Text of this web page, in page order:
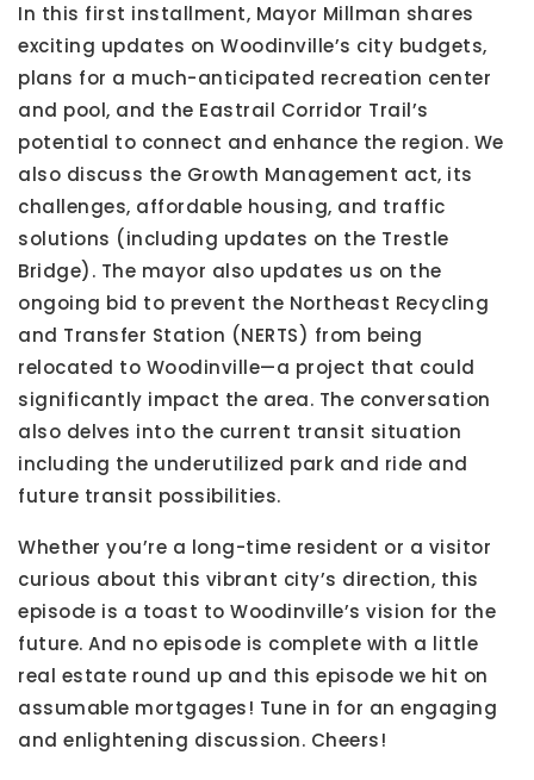
In this first installment, Mayor Millman shares
exciting updates on Woodinville’s city budgets,
plans for a much-anticipated recreation center
and pool, and the Eastrail Corridor Trail’s
potential to connect and enhance the region. We
also discuss the Growth Management act, its
challenges, affordable housing, and traffic
solutions (including updates on the Trestle
Bridge). The mayor also updates us on the
ongoing bid to prevent the Northeast Recycling
and Transfer Station (NERTS) from being
relocated to Woodinville—a project that could
significantly impact the area. The conversation
also delves into the current transit situation
including the underutilized park and ride and
future transit possibilities.
Whether you’re a long-time resident or a visitor
curious about this vibrant city’s direction, this
episode is a toast to Woodinville’s vision for the
future. And no episode is complete with a little
real estate round up and this episode we hit on
assumable mortgages! Tune in for an engaging
and enlightening discussion. Cheers!